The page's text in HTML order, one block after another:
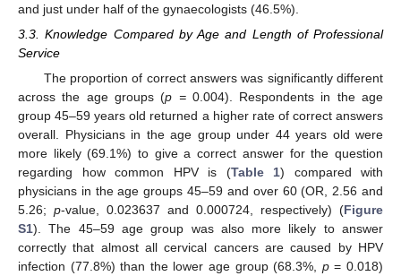
and just under half of the gynaecologists (46.5%).
3.3. Knowledge Compared by Age and Length of Professional
Service
The proportion of correct answers was significantly different
across the age groups (p =0.004). Respondents in the age
group 45–59 years old returned a higher rate of correct answers
overall. Physicians in the age group under 44 years old were
more likely (69.1%) to give a correct answer for the question
regarding how common HPV is (Table 1) compared with
physicians in the age groups 45–59 and over 60 (OR, 2.56 and
5.26; p-value, 0.023637 and 0.000724, respectively) (Figure
S1). The 45–59 age group was also more likely to answer
correctly that almost all cervical cancers are caused by HPV
infection (77.8%) than the lower age group (68.3%, p= 0.018)